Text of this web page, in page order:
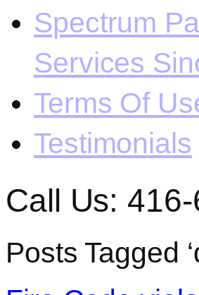
Spectrum
Services
Terms Of
Testimonials
Call Us:
Posts Tagged